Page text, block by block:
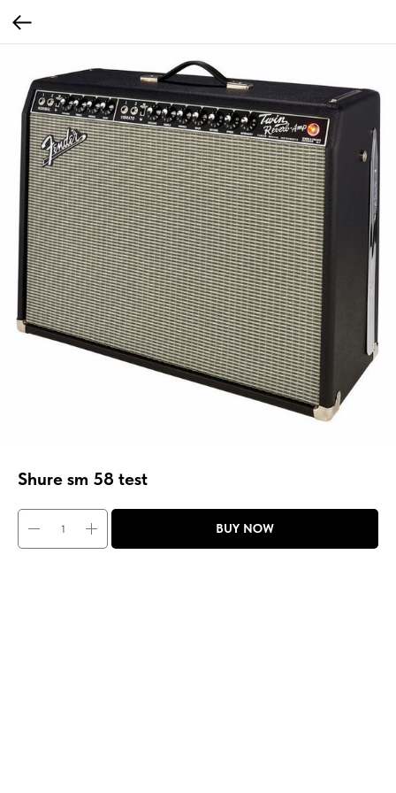
Shure sm 58 test
BUY NOW